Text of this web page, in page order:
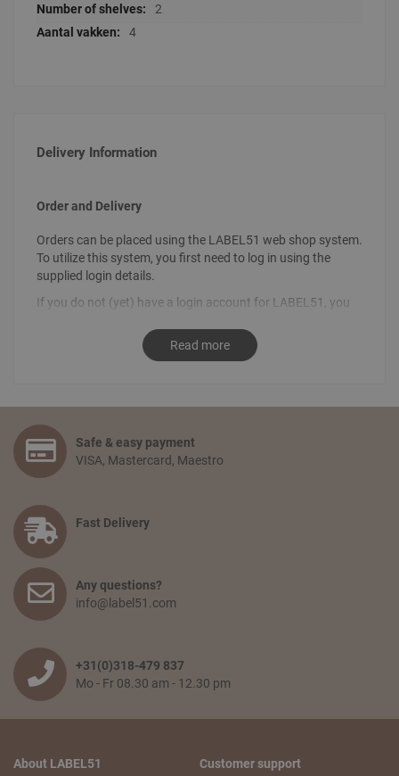
2
4
Delivery Information
Order and Delivery
Orders can be placed using the LABEL51 web shop system.
To utilize this system, you first need to log in using the
supplied login details.
If you do not (yet) have a login account for LABEL51, you
info@label51.com
. It is also possible to place an order by
contacting us personally. To place an order, send an email
Select the articles you like and choose the amount you
would like to receive. Go to your shopping basket and click:
‘proceed to checkout’. You confirm your order by filling in
your personal information and selecting the preferred
conditions and place your order.
How long will delivery take? And how much do I pay for
shipping and service?
The delivery time depends on the country you are situated
in and on the quantity of the order. Smaller orders will be
collected until the franco amount is reached, then all items
wished to be shipped earlier, the transport costs will be
passed on. The delivery time from when the goods leave
our warehouse is 2 to 5 working days,depending on the
No problem! You can always pick up your order from our
Read more
Safe & easy payment
VISA, Mastercard, Maestro
Fast Delivery
Any questions?
info@label51.com
+31(0)318-479 837
Mo - Fr 08.30 am - 12.30 pm
About LABEL51
Customer support